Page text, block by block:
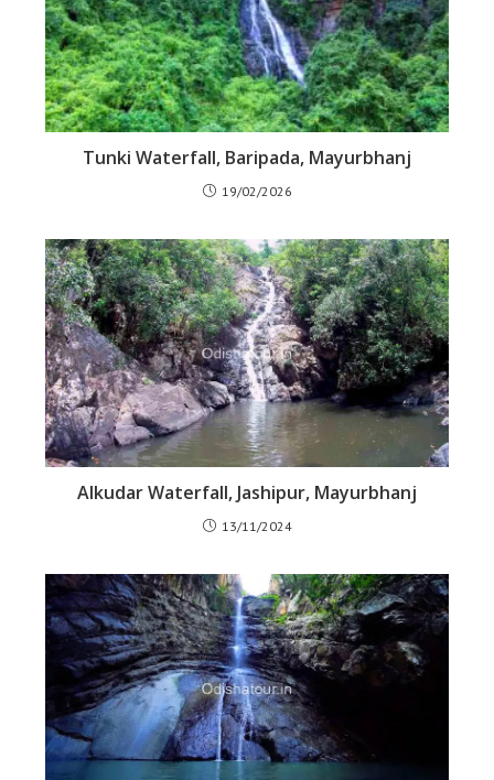
Tunki Waterfall, Baripada, Mayurbhanj
19/02/2026
Alkudar Waterfall, Jashipur, Mayurbhanj
13/11/2024